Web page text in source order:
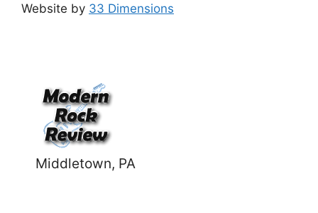
Website by 33 Dimensions
Middletown, PA